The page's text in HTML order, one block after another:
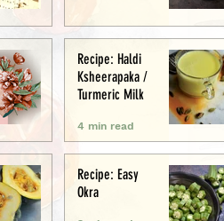
Recipe: Haldi
Ksheerapaka /
Turmeric Milk
4 min read
Recipe: Easy
Okra